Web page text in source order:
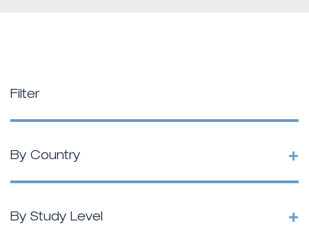
Filter
By Country +
By Study Level +